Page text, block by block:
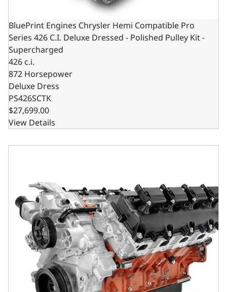
BluePrint Engines Chrysler Hemi Compatible Pro
Series 426 C.I. Deluxe Dressed - Polished Pulley Kit -
Supercharged
426 c.i.
872 Horsepower
Deluxe Dress
PS426SCTK
$27,699.00
View Details
BluePrint Engines Chrysler Hemi Compatible 426 c.i. Pro